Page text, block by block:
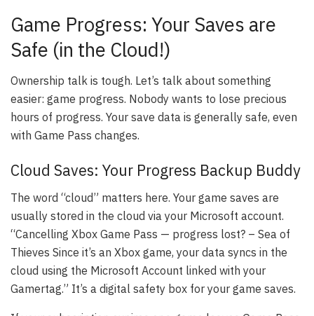
Game Progress: Your Saves are
Safe (in the Cloud!)
Ownership talk is tough. Let’s talk about something
easier: game progress. Nobody wants to lose precious
hours of progress. Your save data is generally safe, even
with Game Pass changes.
Cloud Saves: Your Progress Backup Buddy
The word “cloud” matters here. Your game saves are
usually stored in the cloud via your Microsoft account.
“Cancelling Xbox Game Pass — progress lost? – Sea of
Thieves Since it’s an Xbox game, your data syncs in the
cloud using the Microsoft Account linked with your
Gamertag.” It’s a digital safety box for your game saves.